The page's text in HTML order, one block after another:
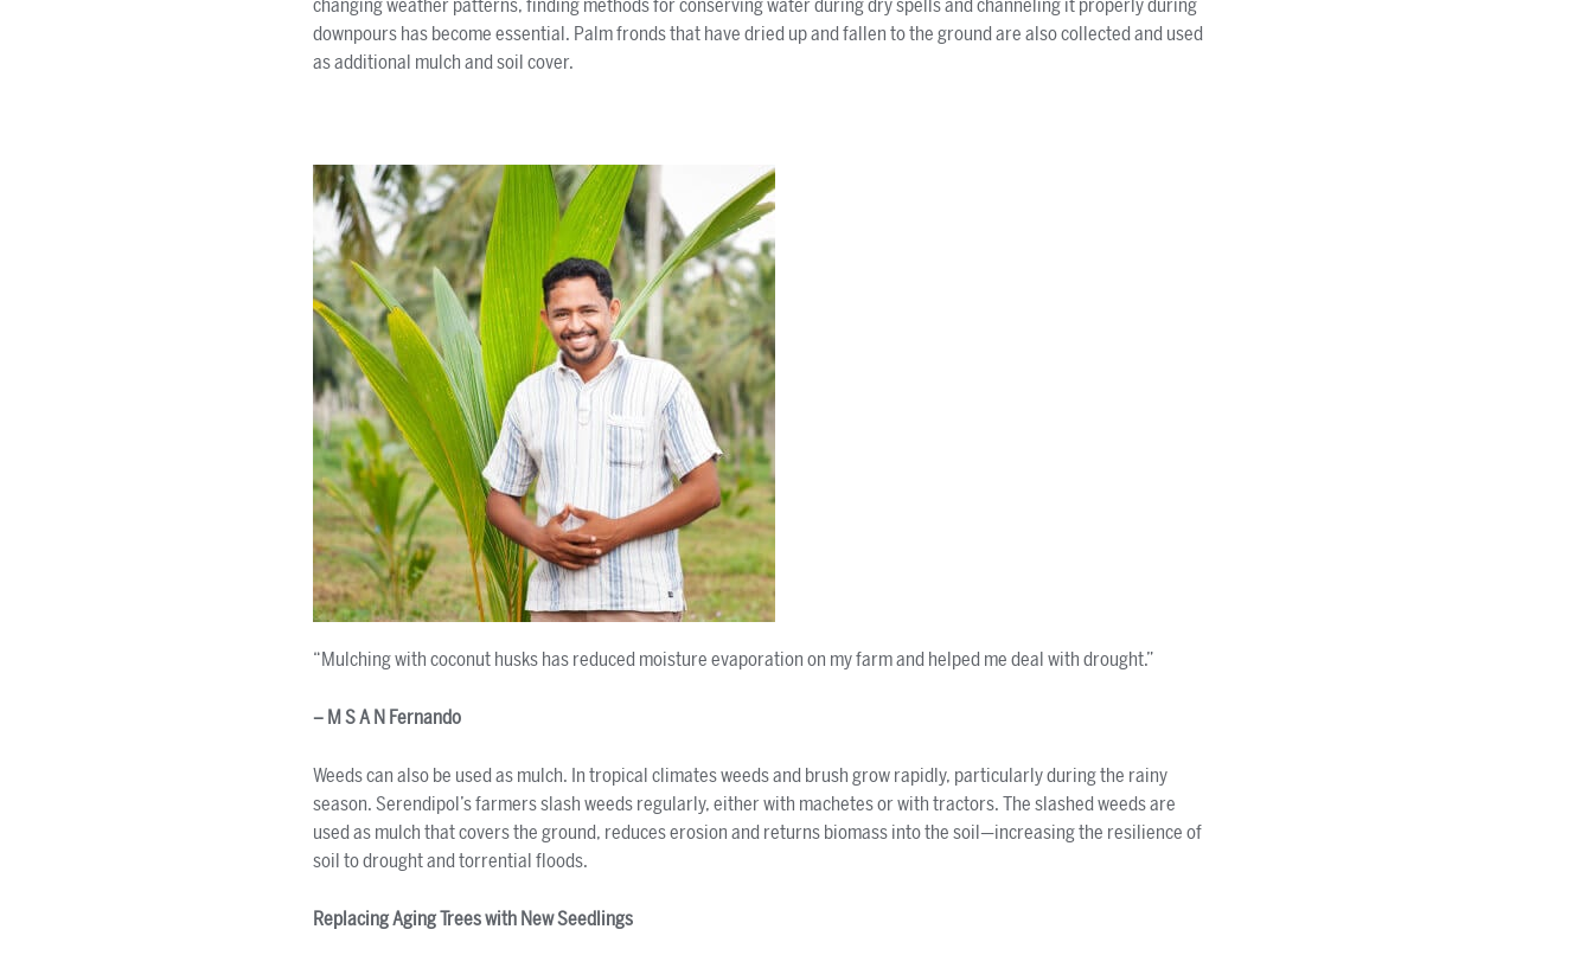
changing weather patterns, finding methods for conserving water during dry spells and channeling it properly during
downpours has become essential. Palm fronds that have dried up and fallen to the ground are also collected and used
as additional mulch and soil cover.
“Mulching with coconut husks has reduced moisture evaporation on my farm and helped me deal with drought.”
– M S A N Fernando
Weeds can also be used as mulch. In tropical climates weeds and brush grow rapidly, particularly during the rainy
season. Serendipol’s farmers slash weeds regularly, either with machetes or with tractors. The slashed weeds are
used as mulch that covers the ground, reduces erosion and returns biomass into the soil—increasing the resilience of
soil to drought and torrential floods.
Replacing Aging Trees with New Seedlings